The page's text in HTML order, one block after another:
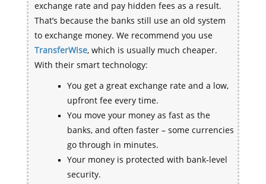
exchange rate and pay hidden fees as a result.
That’s because the banks still use an old system
to exchange money. We recommend you use
TransferWise, which is usually much cheaper.
With their smart technology:
You get a great exchange rate and a low,
upfront fee every time.
You move your money as fast as the
banks, and often faster – some currencies
go through in minutes.
Your money is protected with bank-level
security.